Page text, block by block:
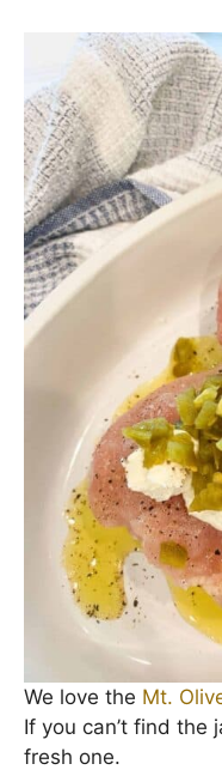
We love the Mt.
If you can’t find the
fresh one.